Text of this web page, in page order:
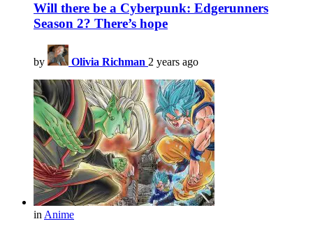
Will there be a Cyberpunk: Edgerunners
Season 2? There’s hope
by Olivia Richman 2 years ago
in Anime